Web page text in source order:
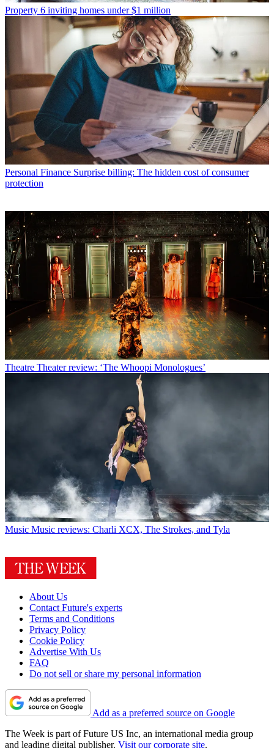
Property 6 inviting homes under $1 million
Personal Finance Surprise billing: The hidden cost of consumer
protection
Theatre Theater review: ‘The Whoopi Monologues’
Music Music reviews: Charli XCX, The Strokes, and Tyla
About Us
Contact Future's experts
Terms and Conditions
Privacy Policy
Cookie Policy
Advertise With Us
FAQ
Do not sell or share my personal information
Add as a preferred source on Google
The Week is part of Future US Inc, an international media group
and leading digital publisher. Visit our corporate site.